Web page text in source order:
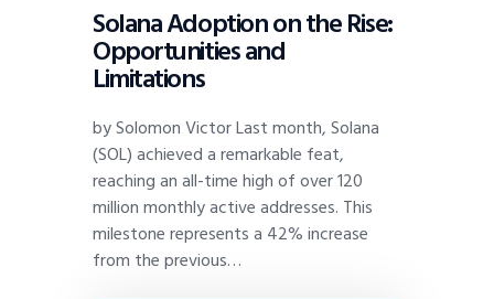
Solana Adoption on the Rise:
Opportunities and
Limitations
by Solomon Victor Last month, Solana
(SOL) achieved a remarkable feat,
reaching an all-time high of over 120
million monthly active addresses. This
milestone represents a 42% increase
from the previous…